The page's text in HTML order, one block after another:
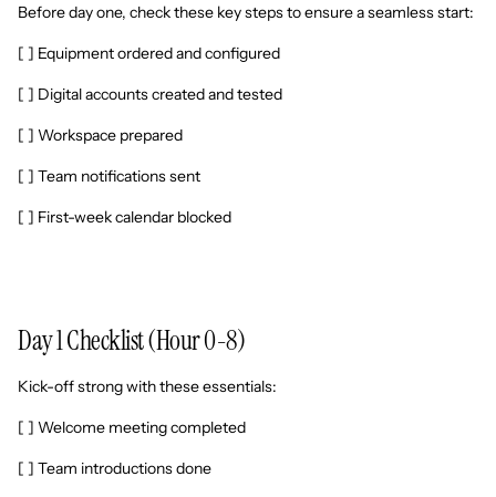
Before day one, check these key steps to ensure a seamless start:
[ ] Equipment ordered and configured
[ ] Digital accounts created and tested
[ ] Workspace prepared
[ ] Team notifications sent
[ ] First-week calendar blocked
Day 1 Checklist (Hour 0-8)
Kick-off strong with these essentials:
[ ] Welcome meeting completed
[ ] Team introductions done